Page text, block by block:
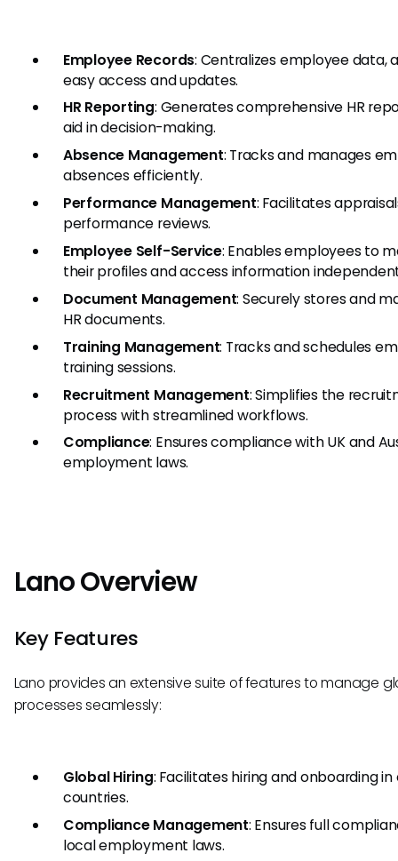
Employee Records: Centralizes employee data,
easy access and updates.
HR Reporting: Generates comprehensive HR
aid in decision-making.
Absence Management: Tracks and manages
absences efficiently.
Performance Management: Facilitates
performance reviews.
Employee Self-Service: Enables employees to
their profiles and access information
Document Management: Securely stores and
HR documents.
Training Management: Tracks and schedules
training sessions.
Recruitment Management: Simplifies the
process with streamlined workflows.
Compliance: Ensures compliance with UK and
employment laws.
Lano Overview
Key Features
Lano provides an extensive suite of features to manage
processes seamlessly:
Global Hiring: Facilitates hiring and onboarding in
countries.
Compliance Management: Ensures full
local employment laws.